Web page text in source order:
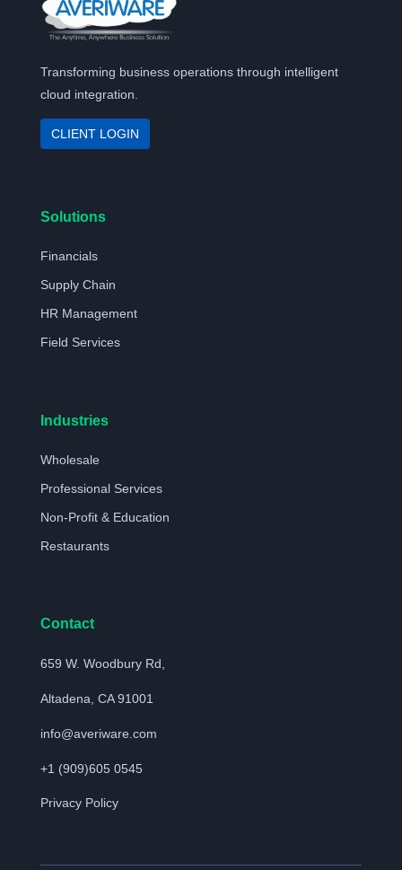
Transforming business operations through intelligent
cloud integration.
CLIENT LOGIN
Solutions
Financials
Supply Chain
HR Management
Field Services
Industries
Wholesale
Professional Services
Non-Profit & Education
Restaurants
Contact
659 W. Woodbury Rd,
Altadena, CA 91001
info@averiware.com
+1 (909)605 0545
Privacy Policy